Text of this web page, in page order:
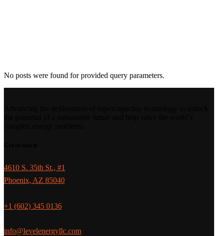
No posts were found for provided query parameters.
4610 S. 35th St., #1
Phoenix, AZ 85040
+1 (602) 345 0136
info@levelenergyllc.com